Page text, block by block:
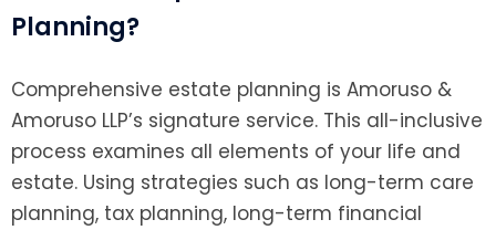
Planning?
Comprehensive estate planning is Amoruso &
Amoruso LLP’s signature service. This all-inclusive
process examines all elements of your life and
estate. Using strategies such as long-term care
planning, tax planning, long-term financial